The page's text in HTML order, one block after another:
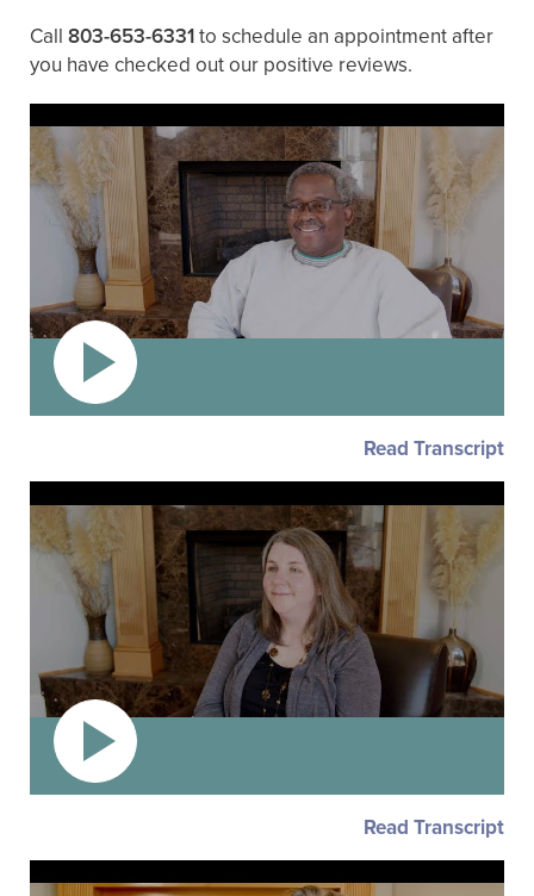
Call 803-653-6331to schedule an appointment after
you have checked out our positive reviews.
Read Transcript
Read Transcript